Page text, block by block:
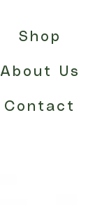
Shop
About Us
Contact